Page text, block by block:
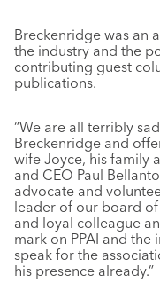
Breckenridge was an
the industry and the
contributing guest
publications.
“We are all terribly
Breckenridge and
wife Joyce, his family
and CEO Paul
advocate and
leader of our board
and loyal colleague
mark on PPAI and the
speak for the
his presence already.”